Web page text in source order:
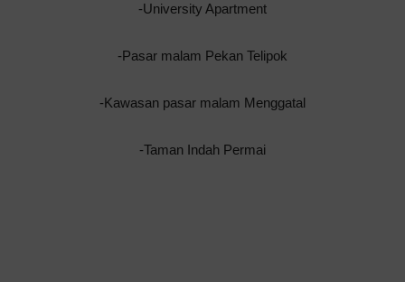
-University Apartment
-Pasar malam Pekan Telipok
-Kawasan pasar malam Menggatal
-Taman Indah Permai